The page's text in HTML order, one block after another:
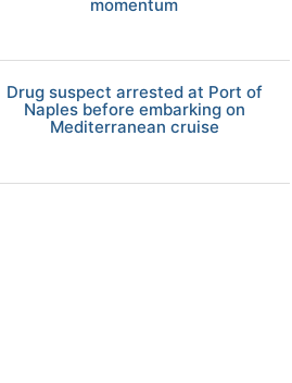
momentum
Drug suspect arrested at Port of
Naples before embarking on
Mediterranean cruise